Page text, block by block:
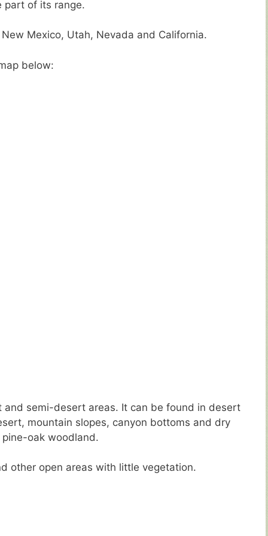
part of its range.
Mexico, Utah, Nevada and California.
below:
semi-desert areas. It can be found in desert
mountain slopes, canyon bottoms and dry
pine-oak woodland.
other open areas with little vegetation.